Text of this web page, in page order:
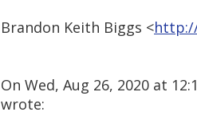
Brandon Keith Biggs <
On Wed, Aug 26, 2020 at
wrote: